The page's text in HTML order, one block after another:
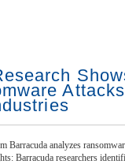
Barracuda analyzes
Barracuda researchers